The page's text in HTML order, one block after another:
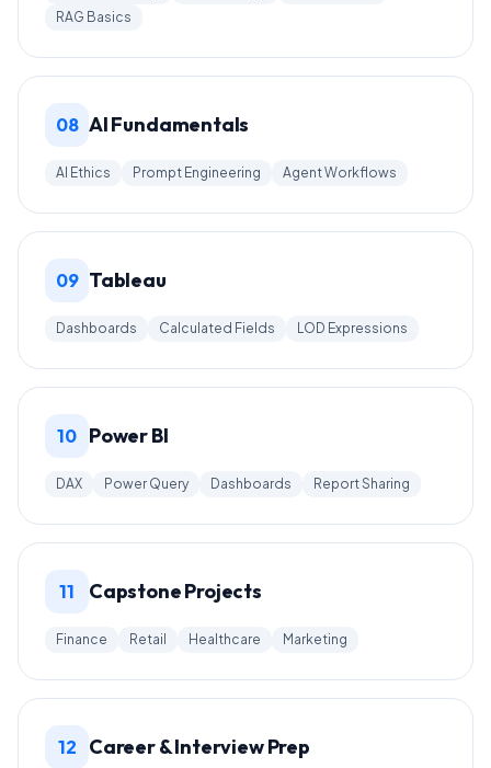
RAG Basics
08 AI Fundamentals
AI Ethics Prompt Engineering Agent Workflows
09 Tableau
Dashboards Calculated Fields LOD Expressions
10 Power BI
DAX Power Query Dashboards Report Sharing
11 Capstone Projects
Finance Retail Healthcare Marketing
12 Career & Interview Prep